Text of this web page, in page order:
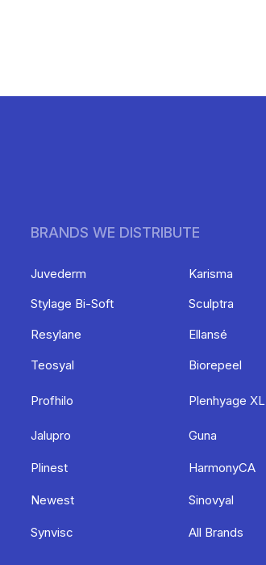
BRANDS WE DISTRIBUTE
Karisma
Sculptra
Ellansé
Biorepeel
Plenhyage XL
Guna
HarmonyCA
Sinovyal
All Brands
Juvederm
Stylage Bi-Soft
Resylane
Teosyal
Profhilo
Jalupro
Plinest
Newest
Synvisc